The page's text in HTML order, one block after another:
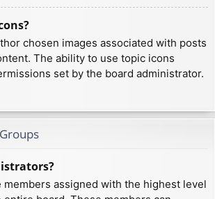
chosen images associated with posts
The ability to use topic icons
set by the board administrator.
assigned with the highest level